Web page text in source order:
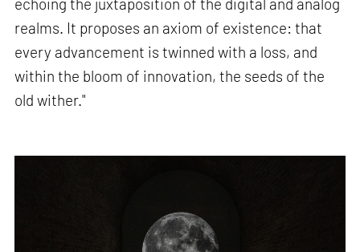
echoing the juxtaposition of the digital and analog
realms. It proposes an axiom of existence: that
every advancement is twinned with a loss, and
within the bloom of innovation, the seeds of the
old wither."